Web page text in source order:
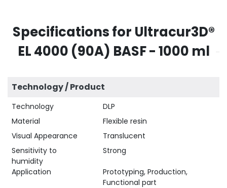
Specifications for Ultracur3D®
EL 4000 (90A) BASF - 1000 ml
Technology / Product
Technology
DLP
Material
Flexible resin
Visual Appearance
Translucent
Sensitivity to
humidity
Strong
Application
Prototyping, Production,
Functional part